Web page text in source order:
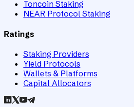
Toncoin Staking
NEAR Protocol Staking
Ratings
Staking Providers
Yield Protocols
Wallets & Platforms
Capital Allocators